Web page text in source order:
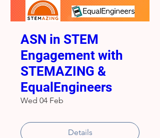
ASN in STEM
Engagement with
STEMAZING &
EqualEngineers
Wed 04 Feb
Details